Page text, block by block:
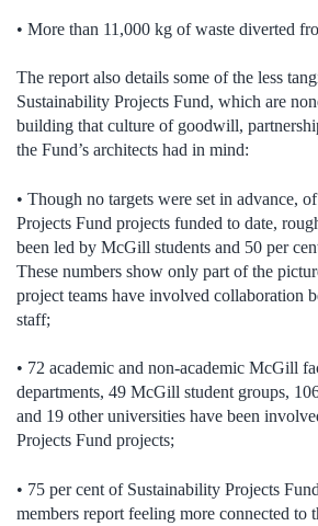
• More than 11,000 kg of waste diverted
The report also details some of the less
Sustainability Projects Fund, which are
building that culture of goodwill,
the Fund’s architects had in mind:
• Though no targets were set in advance,
Projects Fund projects funded to date,
been led by McGill students and 50 per
These numbers show only part of the
project teams have involved collaboration
staff;
• 72 academic and non-academic McGill
departments, 49 McGill student groups,
and 19 other universities have been
Projects Fund projects;
• 75 per cent of Sustainability Projects
members report feeling more connected